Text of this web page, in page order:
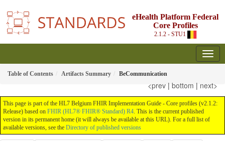
eHealth Platform Federal
Core Profiles
2.1.2 - STU1
Table of Contents Artifacts Summary BeCommunication
<prev | bottom | next>
This page is part of the HL7 Belgium FHIR Implementation Guide - Core profiles (v2.1.2:
Release) based on FHIR (HL7® FHIR® Standard) R4. This is the current published
version in its permanent home (it will always be available at this URL). For a full list of
available versions, see the Directory of published versions